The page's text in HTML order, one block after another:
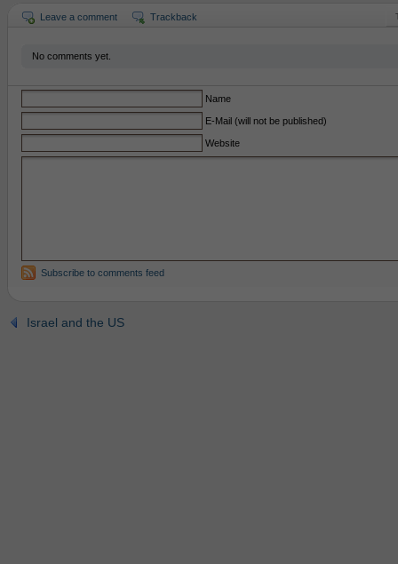
Leave a comment Trackback
No comments yet.
Name
E-Mail (will not be published)
Website
Subscribe to comments feed
Israel and the US